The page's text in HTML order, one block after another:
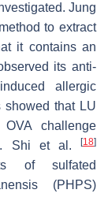
Jung
to extract
it contains an
its anti-
allergic
showed that LU
challenge
Shi et al.
[18]
of sulfated
(PHPS)